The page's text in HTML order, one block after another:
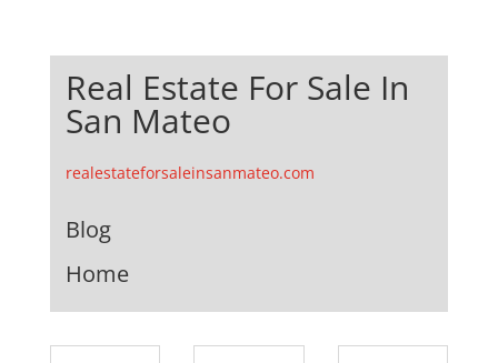
Real Estate For Sale In
San Mateo
realestateforsaleinsanmateo.com
Blog
Home